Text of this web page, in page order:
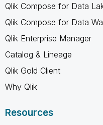
Qlik Compose for Data
Qlik Compose for Data
Qlik Enterprise Manager
Catalog & Lineage
Qlik Gold Client
Why Qlik
Resources